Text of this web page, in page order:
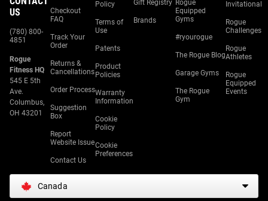
US
(780) 800-
4851
Rogue
Fitness HQ
545 E 5th
Ave.
Columbus,
OH 43201
Checkout
FAQ
Track Your
Order
Returns &
Cancellations
Order Process
Suggestion
Box
Report
Website Issue
Contact Us
Policy
Terms of
Use
Patents
Product
Policies
Warranty
Information
Cookie
Policy
Cookie
Preferences
Gift Registry
Brands
Rogue
Equipped
Gyms
#ryourogue
The Rogue Blog
Garage Gyms
The Rogue
Gym
Invitational
Rogue
Challenges
Rogue
Athletes
Rogue
Equipped
Events
Canada